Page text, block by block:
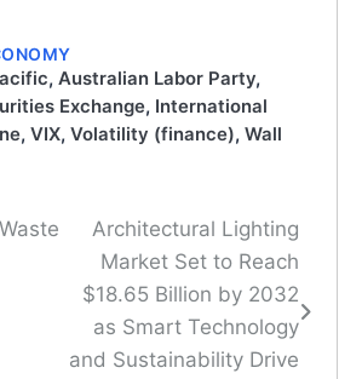
, Australian Labor Party,
Exchange, International
, VIX, Volatility (finance), Wall
Architectural Lighting
Market Set to Reach
$18.65 Billion by 2032
as Smart Technology
and Sustainability Drive